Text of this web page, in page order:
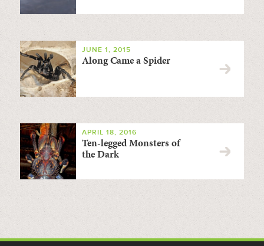
JUNE 1, 2015
Along Came a Spider
APRIL 18, 2016
Ten-legged Monsters of
the Dark